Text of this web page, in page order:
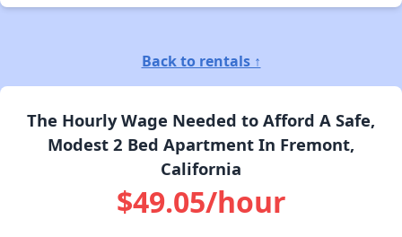
Back to rentals ↑
The Hourly Wage Needed to Afford A Safe,
Modest 2 Bed Apartment In Fremont,
California
$49.05/hour